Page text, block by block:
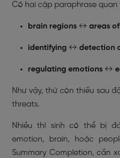
Có hai cặp paraphrase quan
brain regions ↔ areas
identifying ↔ detection
regulating emotions ↔
Như vậy, thứ còn thiếu sau
threats.
Nhiều thí sinh có thể bị
emotion, brain, hoặc
Summary Completion, cần